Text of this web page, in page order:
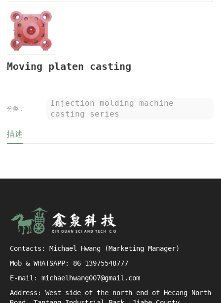
Moving platen casting
分类：
Injection molding machine
casting series
描述
Contacts: Michael Hwang (Marketing Manager)
Mob & WHATSAPP: 86 13975548777
E-mail: michaelhwang007@gmail.com
Address: West side of the north end of Hecang North